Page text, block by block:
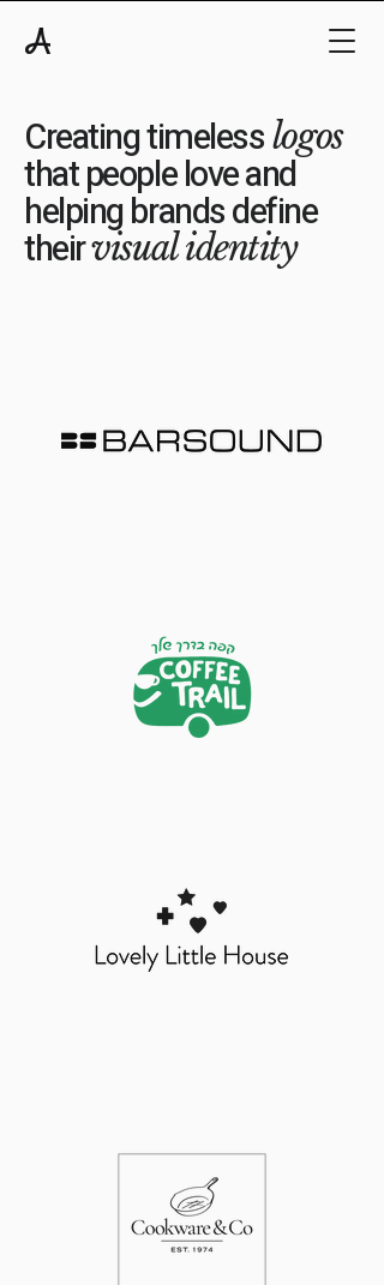
A
Creating timelesslogos
that people love and
helping brands define
theirvisual identity